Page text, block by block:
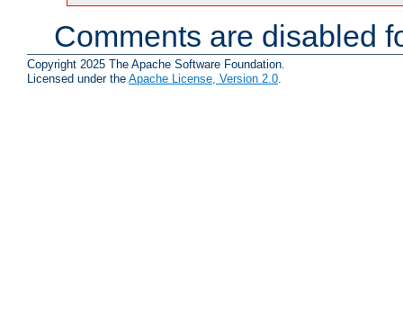
Comments are disabled
Copyright 2025 The Apache Software Foundation.
Licensed under the Apache License, Version 2.0